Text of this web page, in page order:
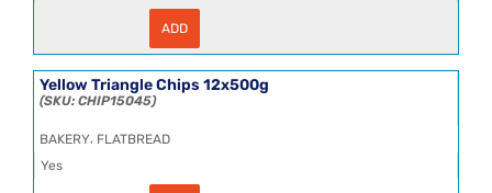
quantity
ADD
Yellow Triangle Chips 12x500g
CHIP15045
BAKERY, FLATBREAD
Yes